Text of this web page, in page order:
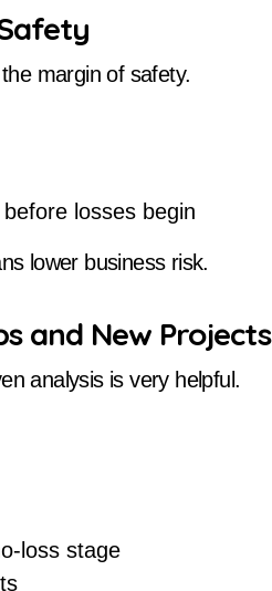
margin of safety.
losses begin
lower business risk.
and New Projects
analysis is very helpful.
loss stage